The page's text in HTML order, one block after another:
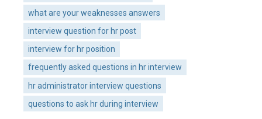
what are your weaknesses answers
interview question for hr post
interview for hr position
frequently asked questions in hr interview
hr administrator interview questions
questions to ask hr during interview